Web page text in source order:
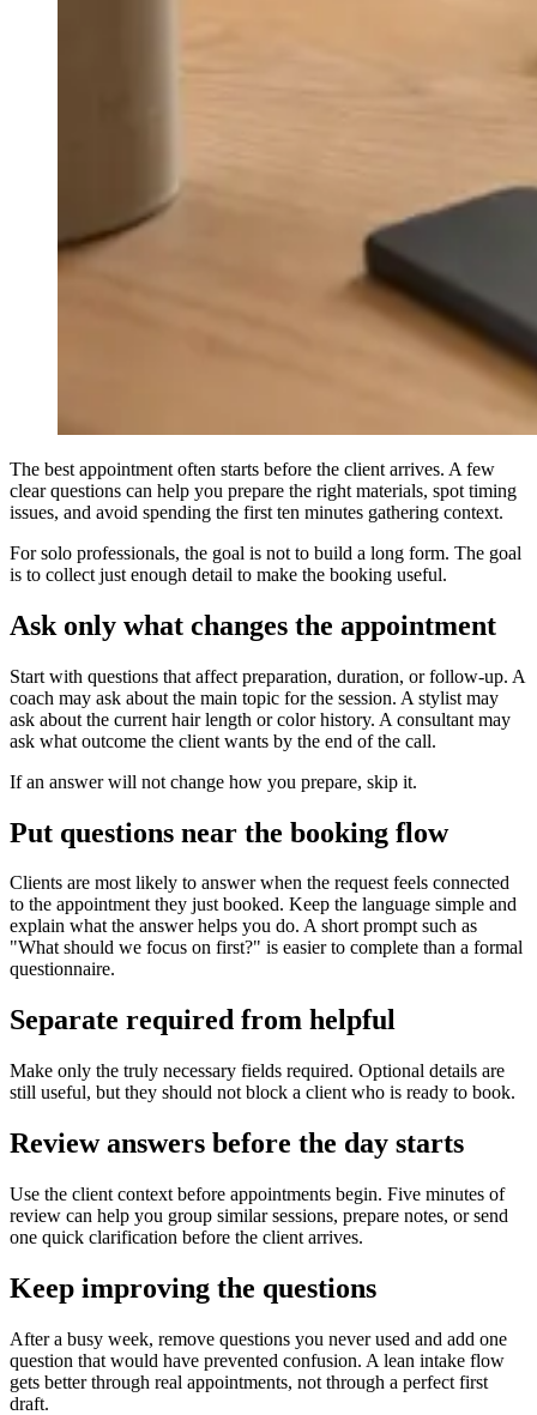
The best appointment often starts before the client arrives. A few
clear questions can help you prepare the right materials, spot timing
issues, and avoid spending the first ten minutes gathering context.
For solo professionals, the goal is not to build a long form. The goal
is to collect just enough detail to make the booking useful.
Ask only what changes the appointment
Start with questions that affect preparation, duration, or follow-up. A
coach may ask about the main topic for the session. A stylist may
ask about the current hair length or color history. A consultant may
ask what outcome the client wants by the end of the call.
If an answer will not change how you prepare, skip it.
Put questions near the booking flow
Clients are most likely to answer when the request feels connected
to the appointment they just booked. Keep the language simple and
explain what the answer helps you do. A short prompt such as
"What should we focus on first?" is easier to complete than a formal
questionnaire.
Separate required from helpful
Make only the truly necessary fields required. Optional details are
still useful, but they should not block a client who is ready to book.
Review answers before the day starts
Use the client context before appointments begin. Five minutes of
review can help you group similar sessions, prepare notes, or send
one quick clarification before the client arrives.
Keep improving the questions
After a busy week, remove questions you never used and add one
question that would have prevented confusion. A lean intake flow
gets better through real appointments, not through a perfect first
draft.